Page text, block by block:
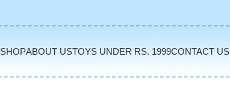
SHOPABOUT USTOYS UNDER RS. 1999CONTACT US